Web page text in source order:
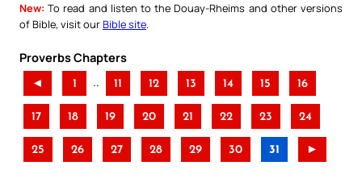
New: To read and listen to the Douay-Rheims and other versions
of Bible, visit ourBible site
Proverbs Chapters
◄ 1 .. 11 12 13 14 15 16
17 18 19 20 21 22 23 24
25 26 27 28 29 30 31 ►